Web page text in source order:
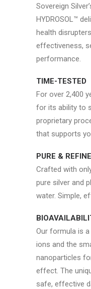
Sovereign
HYDROSOL™
health
effectiveness,
performance.
TIME-TESTED
For over 2,400
for its ability to
proprietary
that supports
PURE &
Crafted with
pure silver and
water. Simple,
Our formula is
ions and the
nanoparticles
effect. The
safe, effective